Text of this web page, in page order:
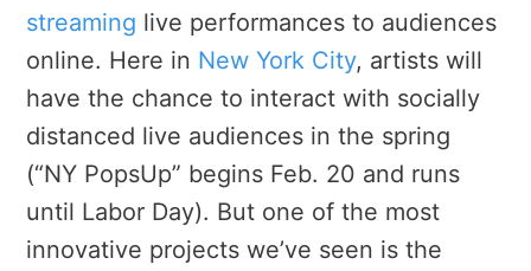
streaming live performances to audiences
online. Here in New York City, artists will
have the chance to interact with socially
distanced live audiences in the spring
(“NY PopsUp” begins Feb. 20 and runs
until Labor Day). But one of the most
innovative projects we’ve seen is the